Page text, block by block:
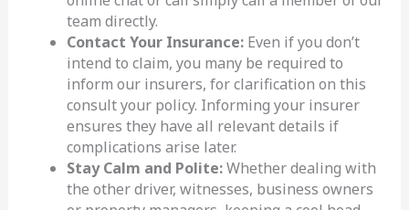
team directly.
Contact Your Insurance:Even if you don’t
intend to claim, you many be required to
inform our insurers, for clarification on this
consult your policy. Informing your insurer
ensures they have all relevant details if
complications arise later.
Stay Calm and Polite:Whether dealing with
the other driver, witnesses, business owners